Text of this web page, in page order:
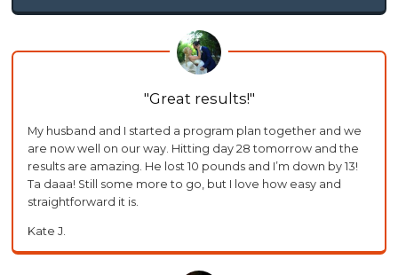
Great results!
My husband and I started a program plan together and we
are now well on our way. Hitting day 28 tomorrow and the
results are amazing. He lost 10 pounds and I’m down by 13!
Ta daaa! Still some more to go, but I love how easy and
straightforward it is.
Kate J.